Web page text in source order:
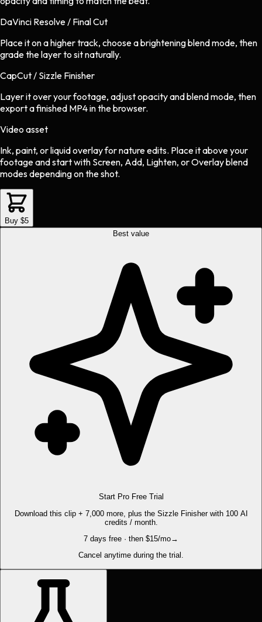
DaVinci Resolve / Final Cut
Place it on a higher track, choose a brightening blend mode, then
grade the layer to sit naturally.
CapCut / Sizzle Finisher
Layer it over your footage, adjust opacity and blend mode, then
export a finished MP4 in the browser.
Video asset
Ink, paint, or liquid overlayfornatureedits. Place it above your
footage and start with Screen, Add, Lighten, or Overlay blend
modes depending on the shot.
Buy $5
Best value
Start Pro Free Trial
Download this clip + 7,000 more, plus the Sizzle Finisher with 100 AI
credits / month.
7 days free · then $15/mo→
Cancel anytime during the trial.